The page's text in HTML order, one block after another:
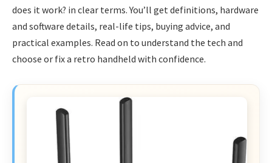
does it work? in clear terms. You’ll get definitions, hardware
and software details, real-life tips, buying advice, and
practical examples. Read on to understand the tech and
choose or fix a retro handheld with confidence.